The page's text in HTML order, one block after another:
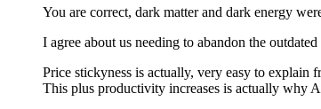
You are correct, dark matter and dark energy
I agree about us needing to abandon the
Price stickyness is actually, very easy to explain
This plus productivity increases is actually why